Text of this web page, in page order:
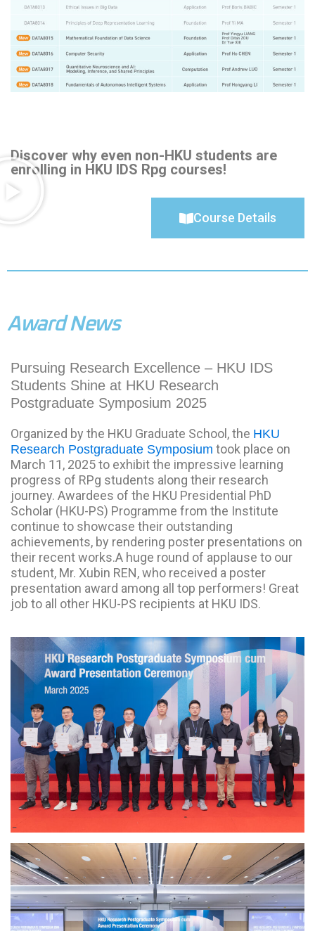
Discover why even non-HKU students are
enrolling in HKU IDS Rpg courses!
Course Details
Award News
Pursuing Research Excellence – HKU IDS
Students Shine at HKU Research
Postgraduate Symposium 2025
Organized by the HKU Graduate School, the HKU
Research Postgraduate Symposium took place on
March 11, 2025 to exhibit the impressive learning
progress of RPg students along their research
journey. Awardees of the HKU Presidential PhD
Scholar (HKU-PS) Programme from the Institute
continue to showcase their outstanding
achievements, by rendering poster presentations on
their recent works.A huge round of applause to our
student, Mr. Xubin REN, who received a poster
presentation award among all top performers! Great
job to all other HKU-PS recipients at HKU IDS.